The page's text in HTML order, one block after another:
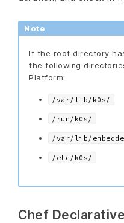
Note
If the root directory
the following
Platform:
/var/lib/k0s/
/run/k0s/
/var/lib/
/etc/k0s/
Chef